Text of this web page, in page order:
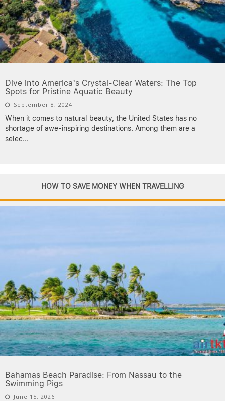
Dive into America’s Crystal-Clear Waters: The Top
Spots for Pristine Aquatic Beauty
September 8, 2024
When it comes to natural beauty, the United States has no
shortage of awe-inspiring destinations. Among them are a
selec...
HOW TO SAVE MONEY WHEN TRAVELLING
Bahamas Beach Paradise: From Nassau to the
Swimming Pigs
June 15, 2026